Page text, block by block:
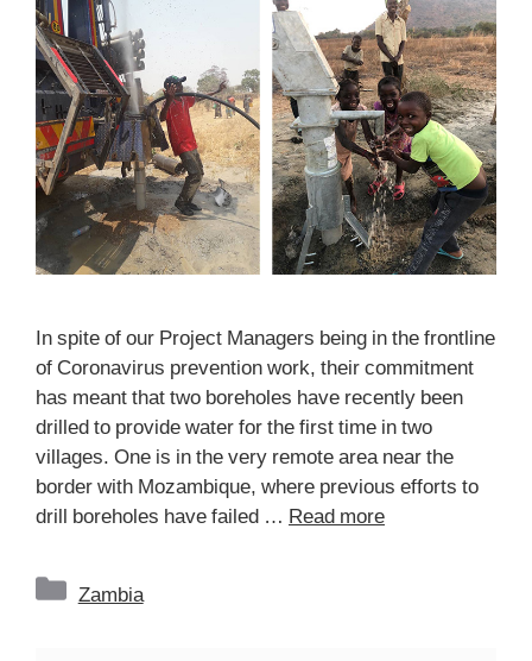
In spite of our Project Managers being in the frontline
of Coronavirus prevention work, their commitment
has meant that two boreholes have recently been
drilled to provide water for the first time in two
villages. One is in the very remote area near the
border with Mozambique, where previous efforts to
drill boreholes have failed … Read more
Categories
Zambia